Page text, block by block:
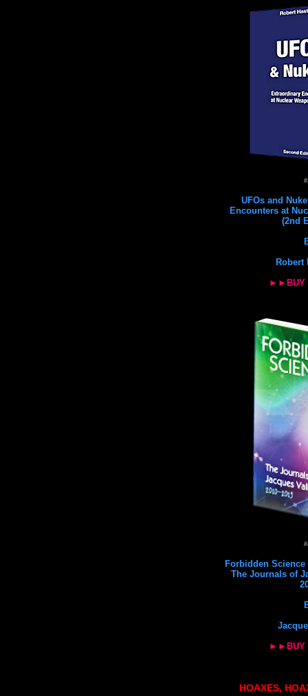
UFOs and
Encounters at
(2nd
Robert
►►BUY
Forbidden Science
The Journals of
►►BUY
HOAXES,